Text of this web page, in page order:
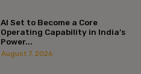
AI Set to Become a Core
Operating Capability in India’s
Power...
August 7, 2026